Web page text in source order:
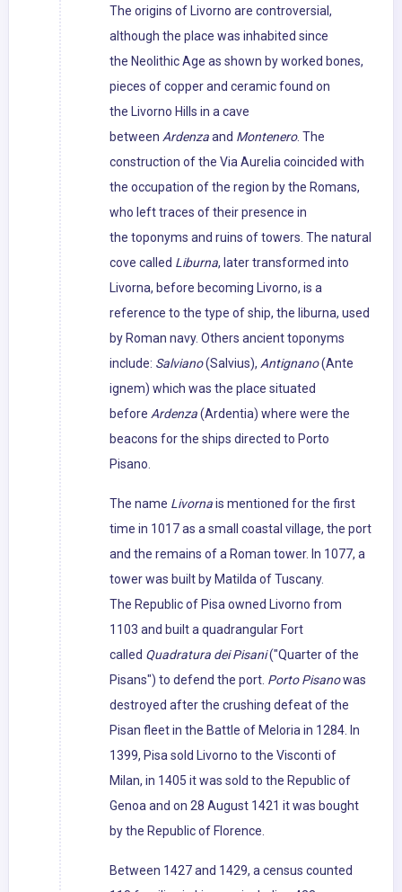
The origins of Livorno are controversial,
although the place was inhabited since
the Neolithic Age as shown by worked bones,
pieces of copper and ceramic found on
the Livorno Hills in a cave
between Ardenzaand Montenero. The
construction of the Via Aurelia coincided with
the occupation of the region by the Romans,
who left traces of their presence in
the toponyms and ruins of towers. The natural
cove called Liburna, later transformed into
Livorna, before becoming Livorno, is a
reference to the type of ship, the liburna, used
by Roman navy. Others ancient toponyms
include: Salviano(Salvius), Antignano(Ante
ignem) which was the place situated
before Ardenza(Ardentia) where were the
beacons for the ships directed to Porto
Pisano.
The name Livornais mentioned for the first
time in 1017 as a small coastal village, the port
and the remains of a Roman tower. In 1077, a
tower was built by Matilda of Tuscany.
The Republic of Pisa owned Livorno from
1103 and built a quadrangular Fort
called Quadratura dei Pisani("Quarter of the
Pisans") to defend the port. Porto Pisanowas
destroyed after the crushing defeat of the
Pisan fleet in the Battle of Meloria in 1284. In
1399, Pisa sold Livorno to the Visconti of
Milan, in 1405 it was sold to the Republic of
Genoa and on 28 August 1421 it was bought
by the Republic of Florence.
Between 1427 and 1429, a census counted